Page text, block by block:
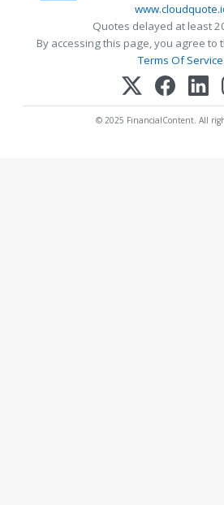
Quotes delayed at least
By accessing this page, you agree to
Terms Of Service
© 2025 FinancialContent. All